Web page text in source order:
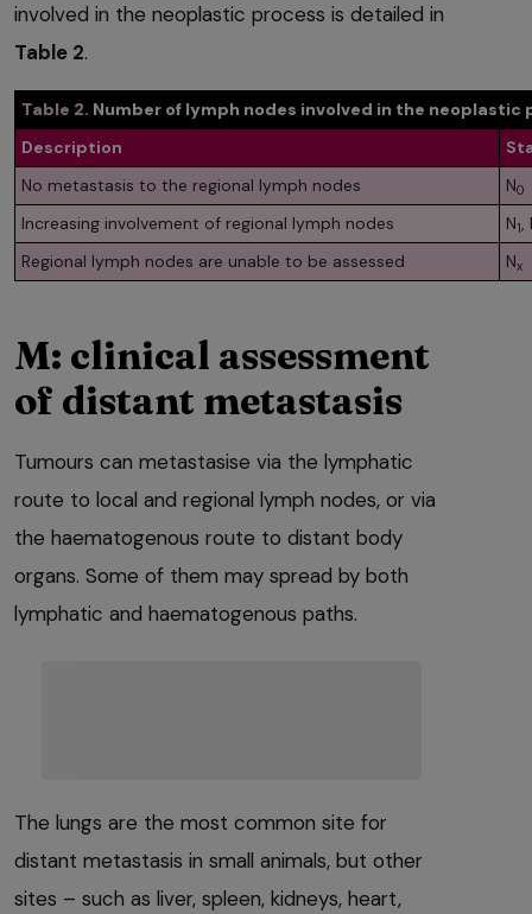
involved in the neoplastic process is detailed in
Table 2.
Table 2. Number of lymph nodes involved in the neoplastic
Description
No metastasis to the regional lymph nodes
N0
Increasing involvement of regional lymph nodes N1,
Regional lymph nodes are unable to be assessed
Nx
M: clinical assessment
of distant metastasis
Tumours can metastasise via the lymphatic
route to local and regional lymph nodes, or via
the haematogenous route to distant body
organs. Some of them may spread by both
lymphatic and haematogenous paths.
The lungs are the most common site for
distant metastasis in small animals, but other
sites – such as liver, spleen, kidneys, heart,